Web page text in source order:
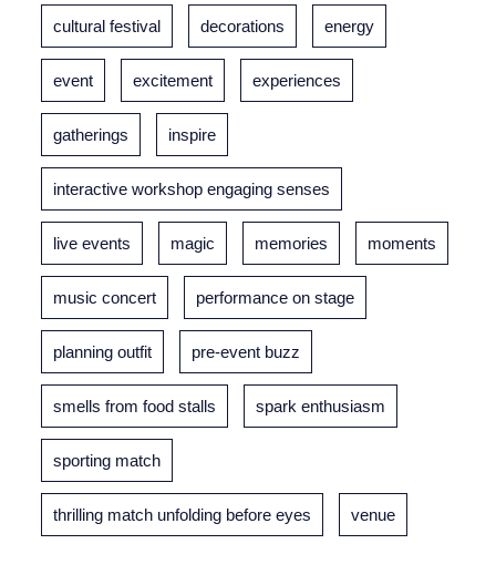
cultural festival decorations energy
event excitement experiences
gatherings inspire
interactive workshop engaging senses
live events magic memories moments
music concert performance on stage
planning outfit pre-event buzz
smells from food stalls spark enthusiasm
sporting match
thrilling match unfolding before eyes venue